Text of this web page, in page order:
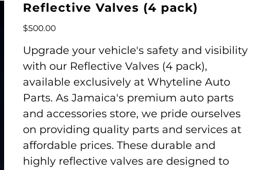
Reflective Valves (4 pack)
Price
$500.00
Upgrade your vehicle's safety and visibility
with our Reflective Valves (4 pack),
available exclusively at Whyteline Auto
Parts. As Jamaica's premium auto parts
and accessories store, we pride ourselves
on providing quality parts and services at
affordable prices. These durable and
highly reflective valves are designed to